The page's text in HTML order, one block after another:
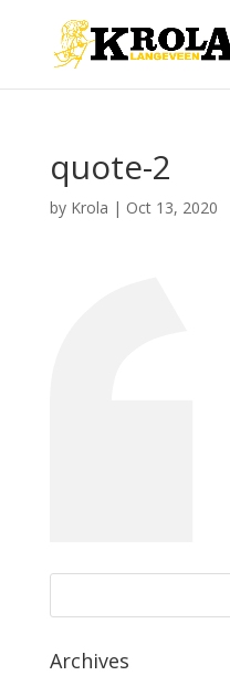
quote-2
by Krola | Oct 13, 2020
Archives